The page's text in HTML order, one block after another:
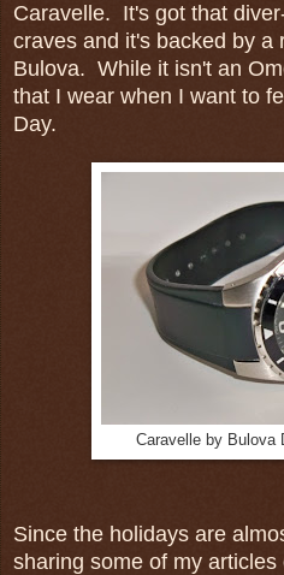
Caravelle. It's got that
craves and it's backed by a
Bulova. While it isn't an
that I wear when I want to
Day.
Caravelle by Bulova
Since the holidays are
sharing some of my